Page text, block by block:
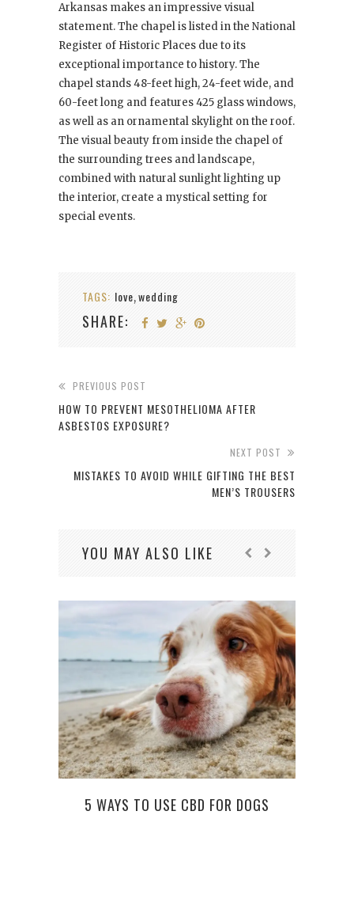
Arkansas makes an impressive visual
statement. The chapel is listed in the National
Register of Historic Places due to its
exceptional importance to history. The
chapel stands 48-feet high, 24-feet wide, and
60-feet long and features 425 glass windows,
as well as an ornamental skylight on the roof.
The visual beauty from inside the chapel of
the surrounding trees and landscape,
combined with natural sunlight lighting up
the interior, create a mystical setting for
special events.
TAGS: love,wedding
SHARE:
PREVIOUS POST
HOW TO PREVENT MESOTHELIOMA AFTER
ASBESTOS EXPOSURE?
NEXT POST
MISTAKES TO AVOID WHILE GIFTING THE BEST
MEN’S TROUSERS
YOU MAY ALSO LIKE
5 WAYS TO USE CBD FOR DOGS